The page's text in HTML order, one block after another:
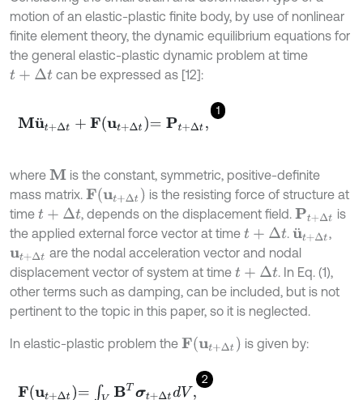
motion of an elastic-plastic finite body, by use of nonlinear
finite element theory, the dynamic equilibrium equations for
the general elastic-plastic dynamic problem at time
t+∆t can be expressed as [12]:
1
Mu¨t+ ∆t+ Fut +∆t=P t +∆ t,
where M is the constant, symmetric, positive-definite
mass matrix. Fut+∆ t
is the resisting force of structure at
time t+∆t , depends on the displacement field. Pt+∆t
is
the applied external force vector at time t+∆t . u¨t+∆t,
ut+∆t
are the nodal acceleration vector and nodal
displacement vector of system at time t+∆t
. In Eq. (1),
other terms such as damping, can be included, but is not
pertinent to the topic in this paper, so it is neglected.
In elastic-plastic problem the Fut+∆ t is given by:
2
Fut+∆ t =∫ V BT σt ∆tdV,